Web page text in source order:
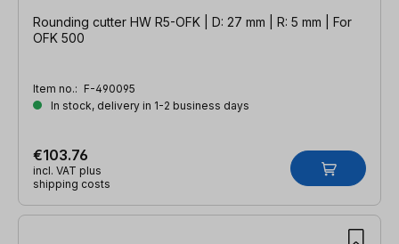
Rounding cutter HW R5-OFK | D: 27 mm | R: 5 mm | For
OFK 500
Item no.: F-490095
In stock, delivery in 1-2 business days
€103.76
incl. VAT plus
shipping costs